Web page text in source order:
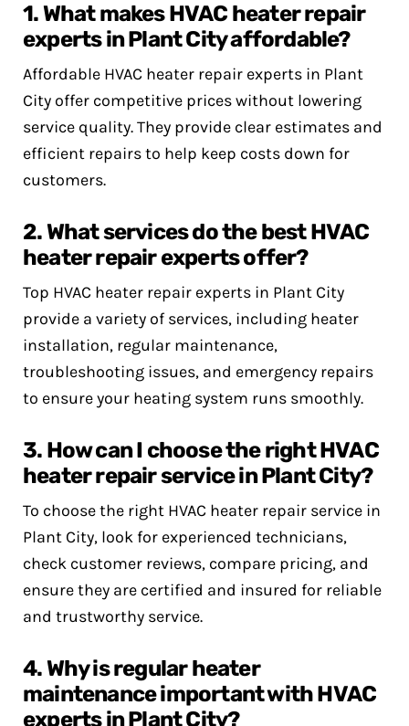
1. What makes HVAC heater repair
experts in Plant City affordable?
Affordable HVAC heater repair experts in Plant
City offer competitive prices without lowering
service quality. They provide clear estimates and
efficient repairs to help keep costs down for
customers.
2. What services do the best HVAC
heater repair experts offer?
Top HVAC heater repair experts in Plant City
provide a variety of services, including heater
installation, regular maintenance,
troubleshooting issues, and emergency repairs
to ensure your heating system runs smoothly.
3. How can I choose the right HVAC
heater repair service in Plant City?
To choose the right HVAC heater repair service in
Plant City, look for experienced technicians,
check customer reviews, compare pricing, and
ensure they are certified and insured for reliable
and trustworthy service.
4. Why is regular heater
maintenance important with HVAC
experts in Plant City?